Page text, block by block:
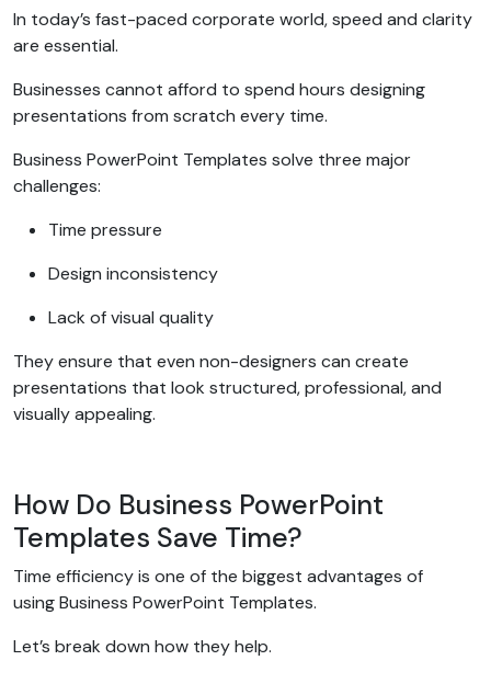
In today’s fast-paced corporate world, speed and clarity
are essential.
Businesses cannot afford to spend hours designing
presentations from scratch every time.
Business PowerPoint Templates solve three major
challenges:
Time pressure
Design inconsistency
Lack of visual quality
They ensure that even non-designers can create
presentations that look structured, professional, and
visually appealing.
How Do Business PowerPoint
Templates Save Time?
Time efficiency is one of the biggest advantages of
using Business PowerPoint Templates.
Let’s break down how they help.